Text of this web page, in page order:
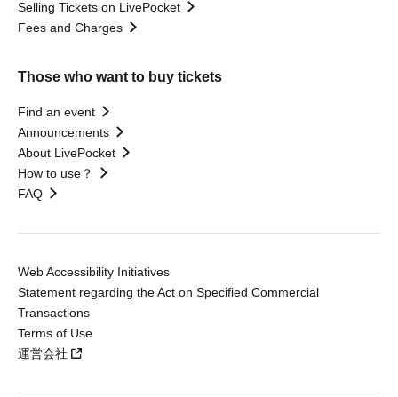
Selling Tickets on LivePocket
Fees and Charges
Those who want to buy tickets
Find an event
Announcements
About LivePocket
How to use？
FAQ
Web Accessibility Initiatives
Statement regarding the Act on Specified Commercial
Transactions
Terms of Use
運営会社